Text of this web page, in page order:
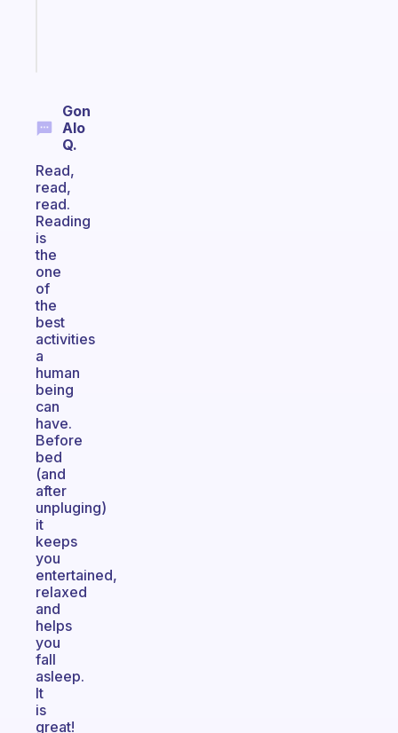
Gon
Alo
Q.
Read,
read,
read.
Reading
is
the
one
of
the
best
activities
a
human
being
can
have.
Before
bed
(and
after
unpluging)
it
keeps
you
entertained,
relaxed
and
helps
you
fall
asleep.
It
is
great!